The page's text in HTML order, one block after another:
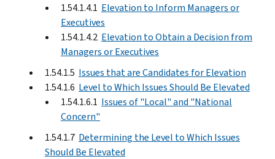
1.54.1.4.1 Elevation to Inform Managers or
Executives
1.54.1.4.2 Elevation to Obtain a Decision from
Managers or Executives
1.54.1.5 Issues that are Candidates for Elevation
1.54.1.6 Level to Which Issues Should Be Elevated
1.54.1.6.1 Issues of "Local" and "National
Concern"
1.54.1.7 Determining the Level to Which Issues
Should Be Elevated